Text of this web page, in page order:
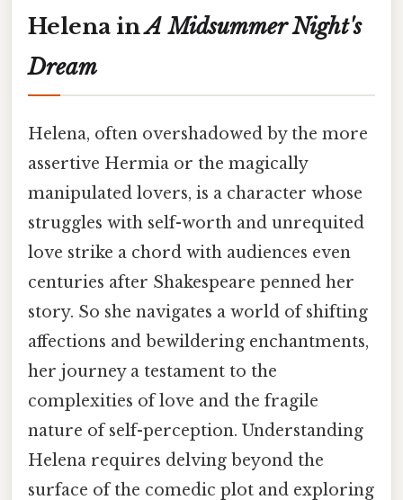
Helena inA Midsummer Night's
Dream
Helena, often overshadowed by the more
assertive Hermia or the magically
manipulated lovers, is a character whose
struggles with self-worth and unrequited
love strike a chord with audiences even
centuries after Shakespeare penned her
story. So she navigates a world of shifting
affections and bewildering enchantments,
her journey a testament to the
complexities of love and the fragile
nature of self-perception. Understanding
Helena requires delving beyond the
surface of the comedic plot and exploring